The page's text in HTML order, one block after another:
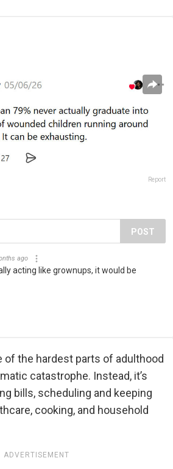
Report
POST
ago
acting like grownups, it would be
of the hardest parts of adulthood
catastrophe. Instead, it’s
bills, scheduling and keeping
cooking, and household
ADVERTISEMENT